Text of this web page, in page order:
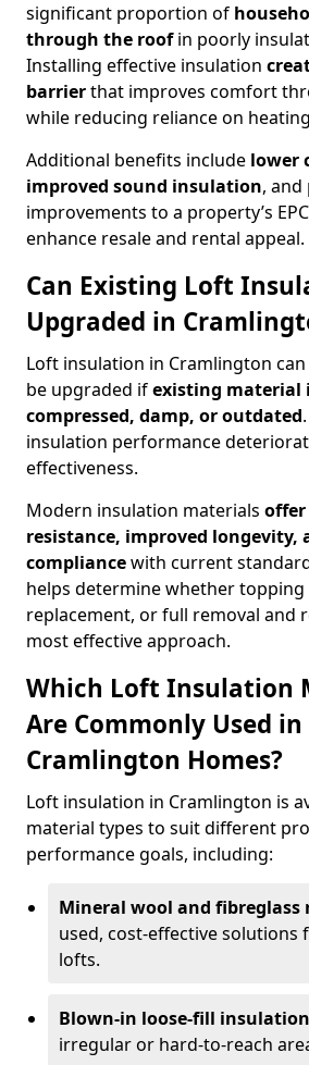
significant proportion of
through the roofin poorly
Installing effective insulation
barrierthat improves comfort
while reducing reliance on
Additional benefits include lower
improved sound insulation,
improvements to a property’s
enhance resale and rental appeal.
Can Existing Loft
Upgraded in
Loft insulation in Cramlington
be upgraded ifexisting material
compressed, damp, or outdated
insulation performance
effectiveness.
Modern insulation materials
resistance, improved longevity,
compliancewith current
helps determine whether topping
replacement, or full removal and
most effective approach.
Which Loft Insulation
Are Commonly Used in
Cramlington Homes?
Loft insulation in Cramlington is
material types to suit different
performance goals, including:
Mineral wool and fibreglass
used, cost-effective solutions
lofts.
Blown-in loose-fill insulation
irregular or hard-to-reach